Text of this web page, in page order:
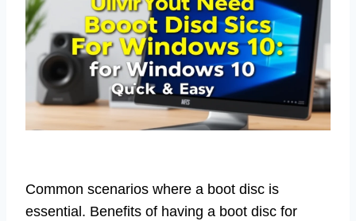
Common scenarios where a boot disc is
essential. Benefits of having a boot disc for